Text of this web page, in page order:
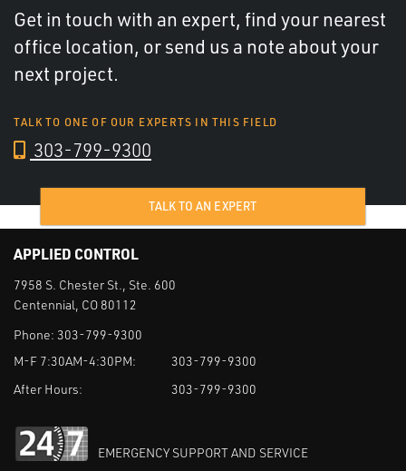
Get in touch with an expert, find your nearest
office location, or send us a note about your
next project.
TALK TO ONE OF OUR EXPERTS IN THIS FIELD
303-799-9300
TALK TO AN EXPERT
APPLIED CONTROL
7958 S. Chester St., Ste. 600
Centennial, CO 80112
Phone: 303-799-9300
M-F 7:30AM-4:30PM:
303-799-9300
After Hours:
303-799-9300
EMERGENCY SUPPORT AND SERVICE